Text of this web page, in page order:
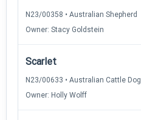
N23/00358 • Australian Shepherd
Owner: Stacy Goldstein
Scarlet
N23/00633 • Australian Cattle Dog
Owner: Holly Wolff